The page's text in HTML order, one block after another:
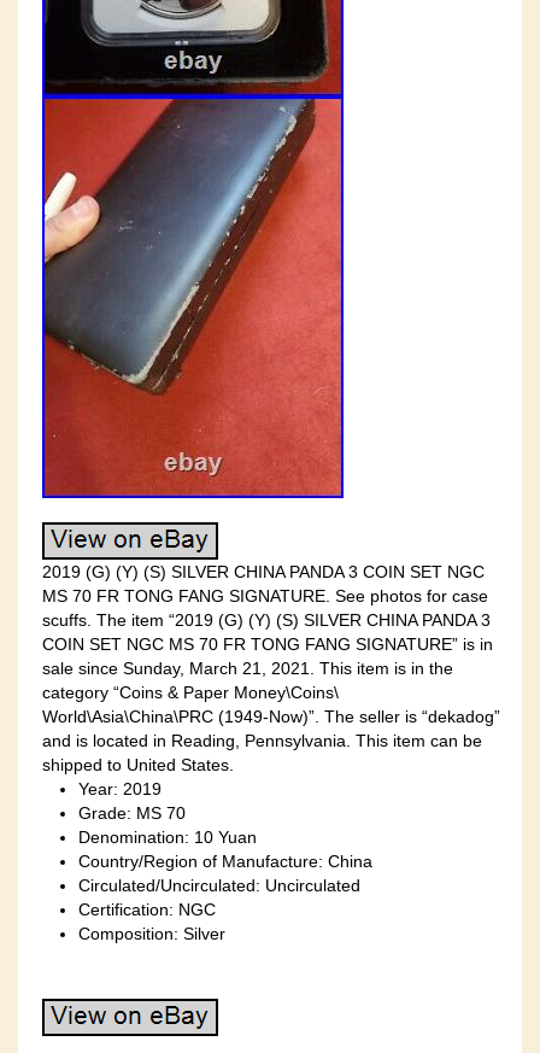
2019 (G) (Y) (S) SILVER CHINA PANDA 3 COIN SET NGC
MS 70 FR TONG FANG SIGNATURE. See photos for case
scuffs. The item “2019 (G) (Y) (S) SILVER CHINA PANDA 3
COIN SET NGC MS 70 FR TONG FANG SIGNATURE” is in
sale since Sunday, March 21, 2021. This item is in the
category “Coins & Paper Money\Coins\
World\Asia\China\PRC (1949-Now)”. The seller is “dekadog”
and is located in Reading, Pennsylvania. This item can be
shipped to United States.
Year: 2019
Grade: MS 70
Denomination: 10 Yuan
Country/Region of Manufacture: China
Circulated/Uncirculated: Uncirculated
Certification: NGC
Composition: Silver